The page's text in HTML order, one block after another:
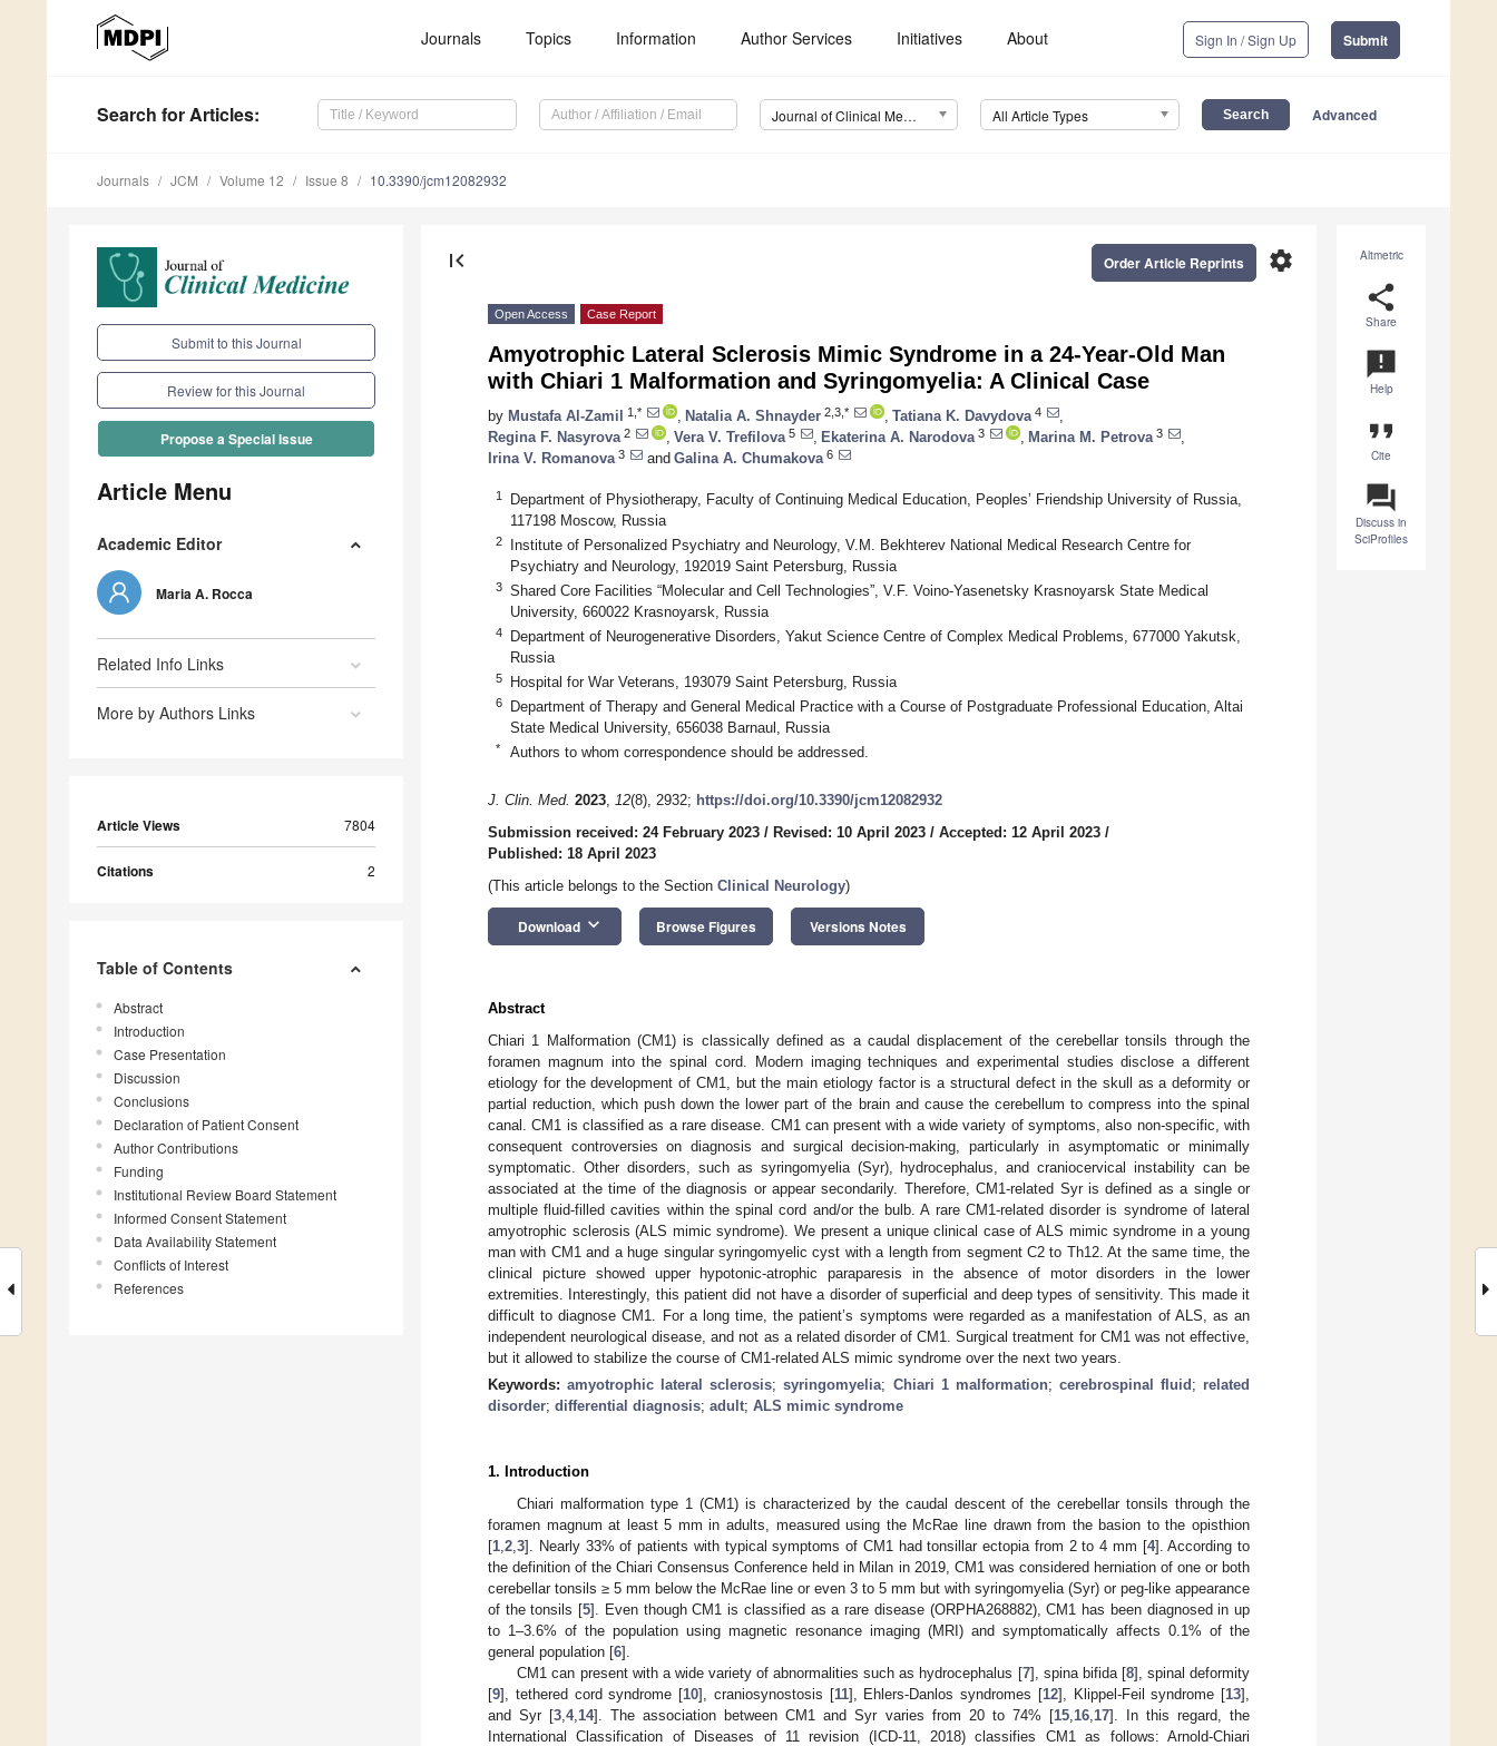
Journals Topics Information Author Services Initiatives About Sign In / Sign Up Submit
Search for Articles: Journal of Clinical Medicine (JCM) All Article Types Advanced
Journals JCM Volume 12 Issue 8 10.3390/jcm12082932
Submit to this Journal
Review for this Journal
Propose a Special Issue
Article Menu
Academic Editor
Maria A. Rocca
Related Info Links
More by Authors Links
Article Views 7804
Citations 2
Table of Contents
Abstract
Introduction
Case Presentation
Discussion
Conclusions
Declaration of Patient Consent
Author Contributions
Funding
Institutional Review Board Statement
Informed Consent Statement
Data Availability Statement
Conflicts of Interest
References
Altmetric
share
Share
announcement
Help
format_quote
Cite
question_answer
Discuss in
SciProfiles
first_page settings
Order Article Reprints
Open Access Case Report
Amyotrophic Lateral Sclerosis Mimic Syndrome in a 24-Year-Old Man
with Chiari 1 Malformation and Syringomyelia: A Clinical Case
by Mustafa Al-Zamil 1,* Natalia A. Shnayder 2,3,* Tatiana K. Davydova 4
Regina F. Nasyrova 2 Vera V. Trefilova 5 Ekaterina A. Narodova 3 Marina M. Petrova 3
Irina V. Romanova 3 and Galina A. Chumakova 6
1
Department of Physiotherapy, Faculty of Continuing Medical Education, Peoples’ Friendship University of Russia,
117198 Moscow, Russia
2
Institute of Personalized Psychiatry and Neurology, V.M. Bekhterev National Medical Research Centre for
Psychiatry and Neurology, 192019 Saint Petersburg, Russia
3
Shared Core Facilities “Molecular and Cell Technologies”, V.F. Voino-Yasenetsky Krasnoyarsk State Medical
University, 660022 Krasnoyarsk, Russia
4
Department of Neurogenerative Disorders, Yakut Science Centre of Complex Medical Problems, 677000 Yakutsk,
Russia
5 Hospital for War Veterans, 193079 Saint Petersburg, Russia
6
Department of Therapy and General Medical Practice with a Course of Postgraduate Professional Education, Altai
State Medical University, 656038 Barnaul, Russia
* Authors to whom correspondence should be addressed.
J. Clin. Med. 2023, 12(8), 2932; https://doi.org/10.3390/jcm12082932
Submission received: 24 February 2023 / Revised: 10 April 2023 / Accepted: 12 April 2023 /
Published: 18 April 2023
(This article belongs to the Section Clinical Neurology)
Download keyboard_arrow_down Browse Figures Versions Notes
Abstract
Chiari 1 Malformation (CM1) is classically defined as a caudal displacement of the cerebellar tonsils through the
foramen magnum into the spinal cord. Modern imaging techniques and experimental studies disclose a different
etiology for the development of CM1, but the main etiology factor is a structural defect in the skull as a deformity or
partial reduction, which push down the lower part of the brain and cause the cerebellum to compress into the spinal
canal. CM1 is classified as a rare disease. CM1 can present with a wide variety of symptoms, also non-specific, with
consequent controversies on diagnosis and surgical decision-making, particularly in asymptomatic or minimally
symptomatic. Other disorders, such as syringomyelia (Syr), hydrocephalus, and craniocervical instability can be
associated at the time of the diagnosis or appear secondarily. Therefore, CM1-related Syr is defined as a single or
multiple fluid-filled cavities within the spinal cord and/or the bulb. A rare CM1-related disorder is syndrome of lateral
amyotrophic sclerosis (ALS mimic syndrome). We present a unique clinical case of ALS mimic syndrome in a young
man with CM1 and a huge singular syringomyelic cyst with a length from segment C2 to Th12. At the same time, the
clinical picture showed upper hypotonic-atrophic paraparesis in the absence of motor disorders in the lower
extremities. Interestingly, this patient did not have a disorder of superficial and deep types of sensitivity. This made it
difficult to diagnose CM1. For a long time, the patient’s symptoms were regarded as a manifestation of ALS, as an
independent neurological disease, and not as a related disorder of CM1. Surgical treatment for CM1 was not effective,
but it allowed to stabilize the course of CM1-related ALS mimic syndrome over the next two years.
Keywords:amyotrophic lateral sclerosis;syringomyelia; Chiari 1 malformation; cerebrospinal fluid ; related
disorder; differential diagnosis; adult; ALS mimic syndrome
1. Introduction
Chiari malformation type 1 (CM1) is characterized by the caudal descent of the cerebellar tonsils through the
foramen magnum at least 5 mm in adults, measured using the McRae line drawn from the basion to the opisthion
[1 2 3]. Nearly 33% of patients with typical symptoms of CM1 had tonsillar ectopia from 2 to 4 mm [4]. According to
the definition of the Chiari Consensus Conference held in Milan in 2019, CM1 was considered herniation of one or both
cerebellar tonsils ≥ 5 mm below the McRae line or even 3 to 5 mm but with syringomyelia (Syr) or peg-like appearance
of the tonsils [5]. Even though CM1 is classified as a rare disease (ORPHA268882), CM1 has been diagnosed in up
to 1–3.6% of the population using magnetic resonance imaging (MRI) and symptomatically affects 0.1% of the
general population [6].
CM1 can present with a wide variety of abnormalities such as hydrocephalus [7], spina bifida [8], spinal deformity
[9], tethered cord syndrome [10], craniosynostosis [11], Ehlers-Danlos syndromes [12], Klippel-Feil syndrome [13],
and Syr [3 ,4, 14]. The association between CM1 and Syr varies from 20 to 74% [15, 16, 17]. In this regard, the
International Classification of Diseases of 11 revision (ICD-11, 2018) classifies CM1 as follows: Arnold-Chiari